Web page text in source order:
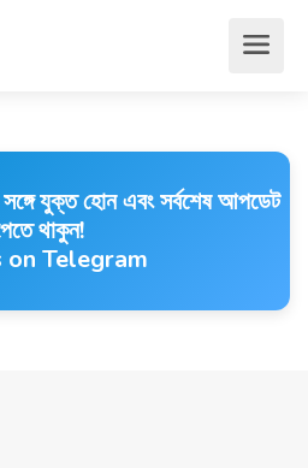
যুক্ত হোন এবং সর্বশেষ আপডেট
থাকুন!
on Telegram